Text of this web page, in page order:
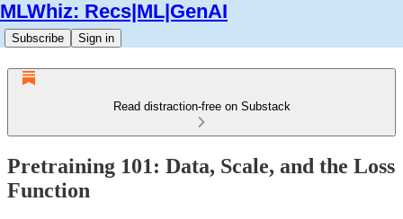
MLWhiz: Recs|ML|GenAI
Subscribe Sign in
Read distraction-free on Substack
Pretraining 101: Data, Scale, and the Loss
Function